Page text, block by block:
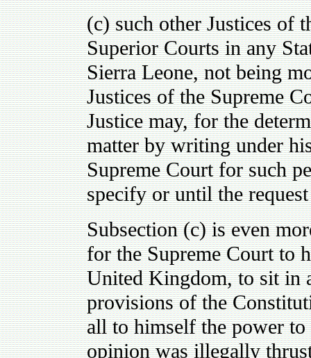
(c) such other Justices of
Superior Courts in any
Sierra Leone, not being
Justices of the Supreme
Justice may, for the
matter by writing under
Supreme Court for such
specify or until the
Subsection (c) is even
for the Supreme Court to
United Kingdom, to sit in
provisions of the
all to himself the power
opinion was illegally